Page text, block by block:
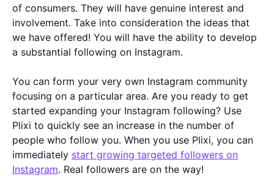
of consumers. They will have genuine interest and
involvement. Take into consideration the ideas that
we have offered! You will have the ability to develop
a substantial following on Instagram.
You can form your very own Instagram community
focusing on a particular area. Are you ready to get
started expanding your Instagram following? Use
Plixi to quickly see an increase in the number of
people who follow you. When you use Plixi, you can
immediately start growing targeted followers on
Instagram. Real followers are on the way!